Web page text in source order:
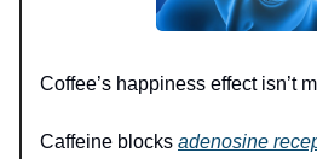
Coffee’s happiness effect isn’t
Caffeine blocks adenosine